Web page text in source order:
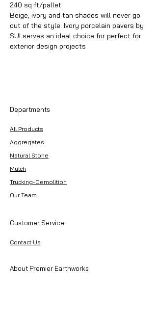
240 sq ft/pallet
Beige, ivory and tan shades will never go
out of the style. Ivory porcelain pavers by
SUI serves an ideal choice for perfect for
exterior design projects
Departments
All Products
Aggregates
Natural Stone
Mulch
Trucking-Demolition
Our Team
Customer Service
Contact Us
About Premier Earthworks